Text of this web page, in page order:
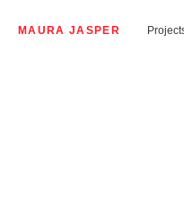
MAURA JASPER